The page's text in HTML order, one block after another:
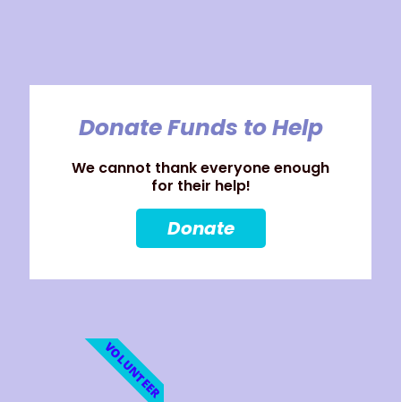
Donate Funds to Help
We cannot thank everyone enough
for their help!
Donate
VOLUNTEER